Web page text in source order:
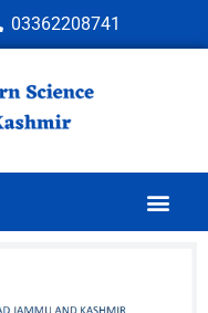
03362208741